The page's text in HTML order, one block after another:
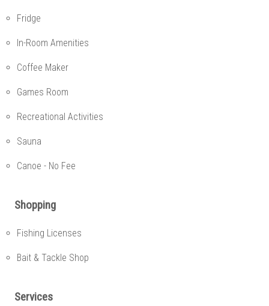
Fridge
In-Room Amenities
Coffee Maker
Games Room
Recreational Activities
Sauna
Canoe - No Fee
Shopping
Fishing Licenses
Bait & Tackle Shop
Services